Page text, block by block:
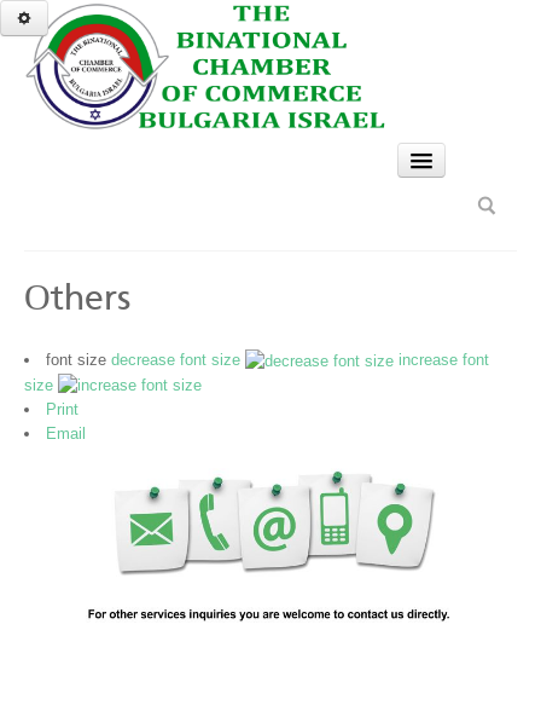
BCCBI gives services to members of the chamber
Legal and Accounting
Administration and Translation
Business Consulting
Networking and Partner Check-ups
Оthers
font size decrease font size
increase font
size
Print
Email